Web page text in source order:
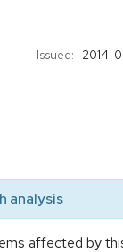
Issued: 2014-
analysis
affected by